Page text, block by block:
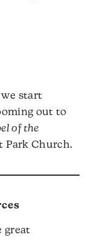
we start
out to
of the
Park Church.
great